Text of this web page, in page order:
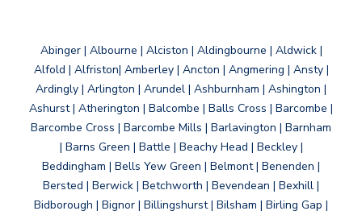
Abinger | Albourne | Alciston | Aldingbourne | Aldwick |
Alfold | Alfriston| Amberley | Ancton | Angmering | Ansty |
Ardingly | Arlington | Arundel | Ashburnham | Ashington |
Ashurst | Atherington | Balcombe | Balls Cross | Barcombe |
Barcombe Cross | Barcombe Mills | Barlavington | Barnham
| Barns Green | Battle | Beachy Head | Beckley |
Beddingham | Bells Yew Green | Belmont | Benenden |
Bersted | Berwick | Betchworth | Bevendean | Bexhill |
Bidborough | Bignor | Billingshurst | Bilsham | Birling Gap |